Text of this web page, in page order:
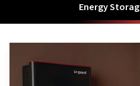
Energy